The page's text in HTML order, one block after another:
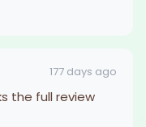
177 days ago
the full review